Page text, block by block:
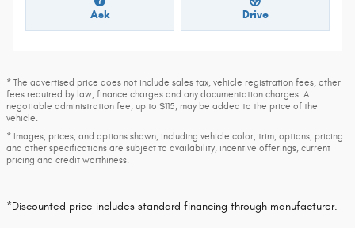
Ask Drive
* The advertised price does not include sales tax, vehicle registration fees, other
fees required by law, finance charges and any documentation charges. A
negotiable administration fee, up to $115, may be added to the price of the
vehicle.
* Images, prices, and options shown, including vehicle color, trim, options, pricing
and other specifications are subject to availability, incentive offerings, current
pricing and credit worthiness.
*Discounted price includes standard financing through manufacturer.